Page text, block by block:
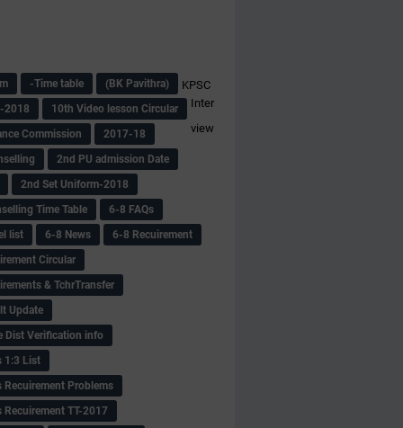
-Time table
(BK Pavithra)
2018
10th Video lesson Circular
Commission
2017-18
2nd PU admission Date
2nd Set Uniform-2018
Time Table
6-8 FAQs
list
6-8 News
6-8 Recuirement
Circular
& TchrTransfer
Update
Dist Verification info
1:3 List
Recuirement Problems
Recuirement TT-2017
KPSC
Inter
view